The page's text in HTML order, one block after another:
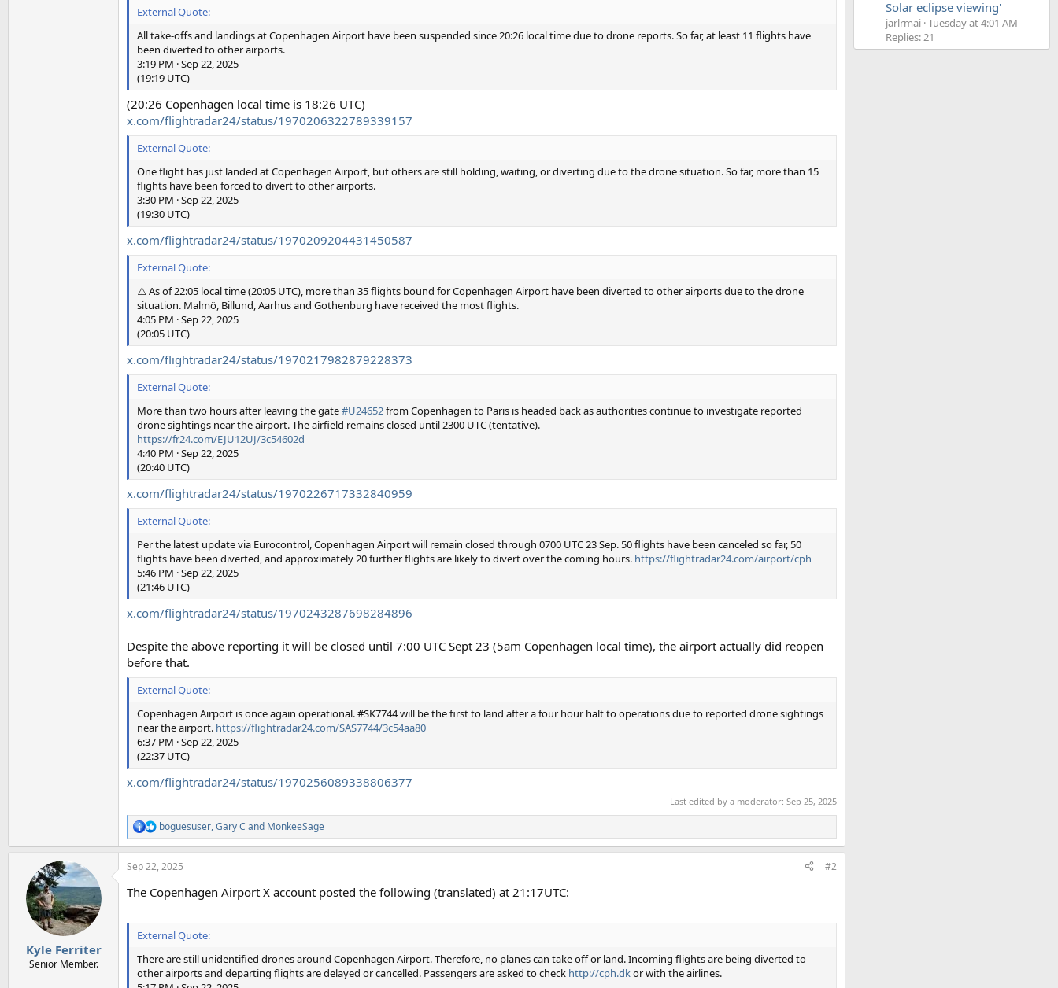
External Quote:
All take-offs and landings at Copenhagen Airport have been suspended since 20:26 local time due to drone reports. So far, at least 11 flights have
been diverted to other airports.
3:19 PM · Sep 22, 2025
(19:19 UTC)
(20:26 Copenhagen local time is 18:26 UTC)
x.com/flightradar24/status/1970206322789339157
External Quote:
One flight has just landed at Copenhagen Airport, but others are still holding, waiting, or diverting due to the drone situation. So far, more than 15
flights have been forced to divert to other airports.
3:30 PM · Sep 22, 2025
(19:30 UTC)
x.com/flightradar24/status/1970209204431450587
External Quote:
⚠️ As of 22:05 local time (20:05 UTC), more than 35 flights bound for Copenhagen Airport have been diverted to other airports due to the drone
situation. Malmö, Billund, Aarhus and Gothenburg have received the most flights.
4:05 PM · Sep 22, 2025
(20:05 UTC)
x.com/flightradar24/status/1970217982879228373
External Quote:
More than two hours after leaving the gate#U24652from Copenhagen to Paris is headed back as authorities continue to investigate reported
drone sightings near the airport. The airfield remains closed until 2300 UTC (tentative).
https://fr24.com/EJU12UJ/3c54602d
4:40 PM · Sep 22, 2025
(20:40 UTC)
x.com/flightradar24/status/1970226717332840959
External Quote:
Per the latest update via Eurocontrol, Copenhagen Airport will remain closed through 0700 UTC 23 Sep. 50 flights have been canceled so far, 50
flights have been diverted, and approximately 20 further flights are likely to divert over the coming hours. https://flightradar24.com/airport/cph
5:46 PM · Sep 22, 2025
(21:46 UTC)
x.com/flightradar24/status/1970243287698284896
Despite the above reporting it will be closed until 7:00 UTC Sept 23 (5am Copenhagen local time), the airport actually did reopen
before that.
External Quote:
Copenhagen Airport is once again operational. #SK7744 will be the first to land after a four hour halt to operations due to reported drone sightings
near the airport. https://flightradar24.com/SAS7744/3c54aa80
6:37 PM · Sep 22, 2025
(22:37 UTC)
x.com/flightradar24/status/1970256089338806377
Last edited by a moderator: Sep 25, 2025
R
e
a
c
i
boguesuser,Gary C and MonkeeSage
Kyle Ferriter
Senior Member.
Sep 22, 2025 #2
The Copenhagen Airport X account posted the following (translated) at 21:17UTC:
External Quote:
There are still unidentified drones around Copenhagen Airport. Therefore, no planes can take off or land. Incoming flights are being diverted to
other airports and departing flights are delayed or cancelled. Passengers are asked to check http://cph.dkor with the airlines.
Solar eclipse viewing'
jarlrmai Tuesday at 4:01 AM
Replies: 21